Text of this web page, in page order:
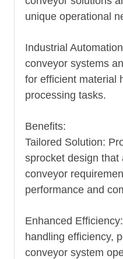
unique operational
Industrial
conveyor systems
for efficient material
processing tasks.
Benefits:
Tailored Solution:
sprocket design that
conveyor
performance and
Enhanced
handling efficiency,
conveyor system